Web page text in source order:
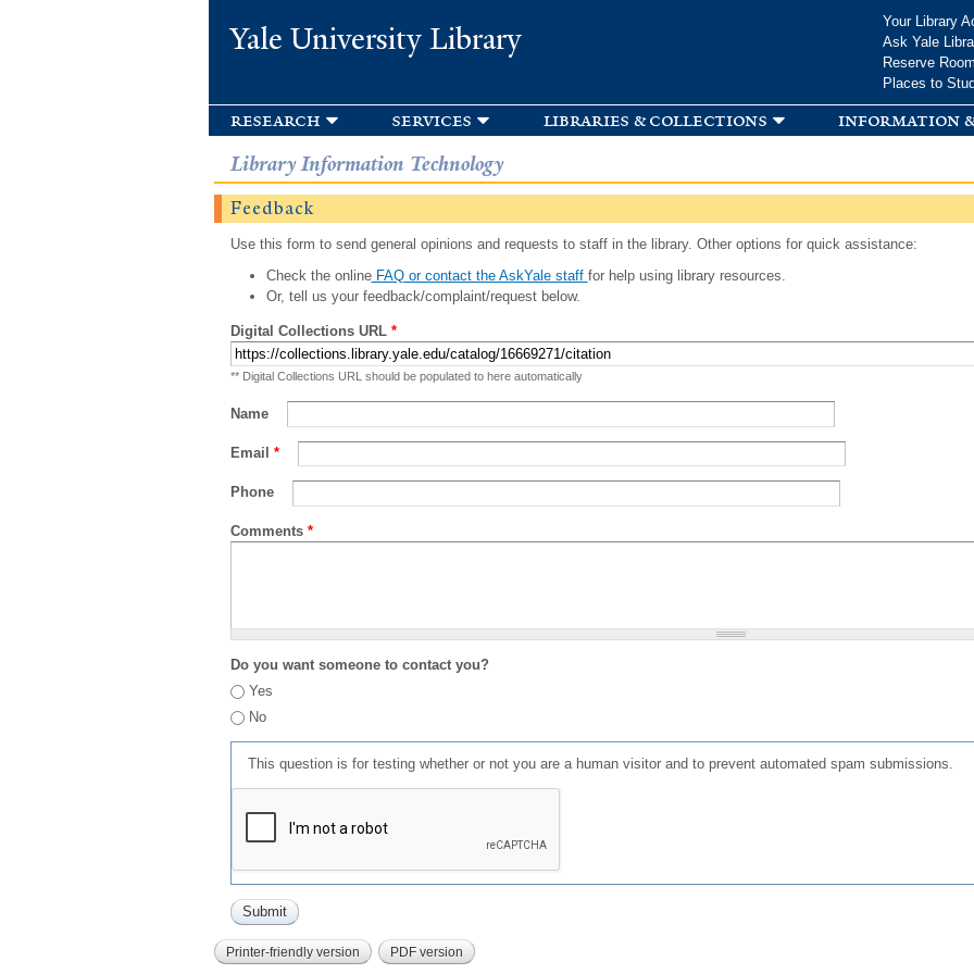
Yale University Library
Your Library
Ask Yale
Reserve
Places to
research services libraries & collections information
Library Information Technology
Feedback
Use this form to send general opinions and requests to staff in the library. Other options for quick assistance:
Check the onlineFAQ or contact the AskYale staff for help using library resources.
Or, tell us your feedback/complaint/request below.
Digital Collections URL *
** Digital Collections URL should be populated to here automatically
Name
Email *
Phone
Comments *
Do you want someone to contact you?
Yes
No
This question is for testing whether or not you are a human visitor and to prevent automated spam submissions.
Printer-friendly version PDF version